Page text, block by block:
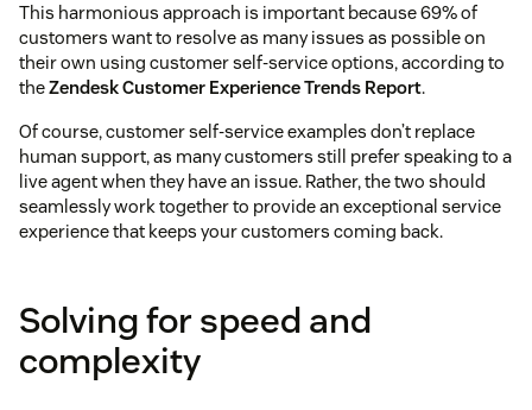
This harmonious approach is important because 69% of
customers want to resolve as many issues as possible on
their own using customer self-service options, according to
theZendesk Customer Experience Trends Report.
Of course, customer self-service examples don’t replace
human support, as many customers still prefer speaking to a
live agent when they have an issue. Rather, the two should
seamlessly work together to provide an exceptional service
experience that keeps your customers coming back.
Solving for speed and
complexity